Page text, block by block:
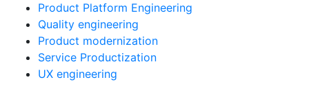
Product Platform Engineering
Quality engineering
Product modernization
Service Productization
UX engineering